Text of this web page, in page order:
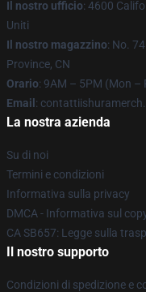
Il nostro ufficio: 4600
Uniti
Il nostro magazzino: No.
Province, CN
Orario: 9AM – 5PM (Mon –
Email :
La nostra azienda
Su di noi
Termini e condizioni
Informativa sulla privacy
DMCA - Informativa sul
CA SB657: Legge sulla
Il nostro supporto
Condizioni di spedizione e